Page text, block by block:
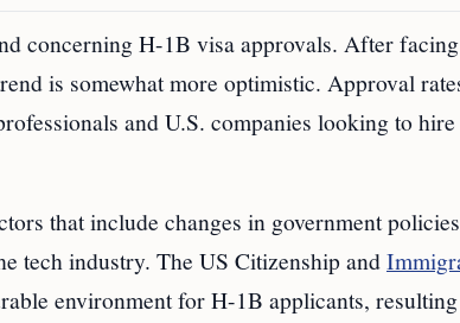
concerning H-1B visa approvals. After
is somewhat more optimistic. Approval
and U.S. companies looking to hire
that include changes in government
tech industry. The US Citizenship and
environment for H-1B applicants,